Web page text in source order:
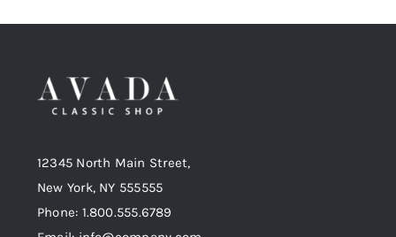
12345 North Main Street,
New York, NY 555555
Phone: 1.800.555.6789